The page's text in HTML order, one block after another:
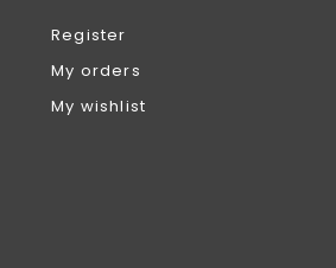
Register
My orders
My wishlist